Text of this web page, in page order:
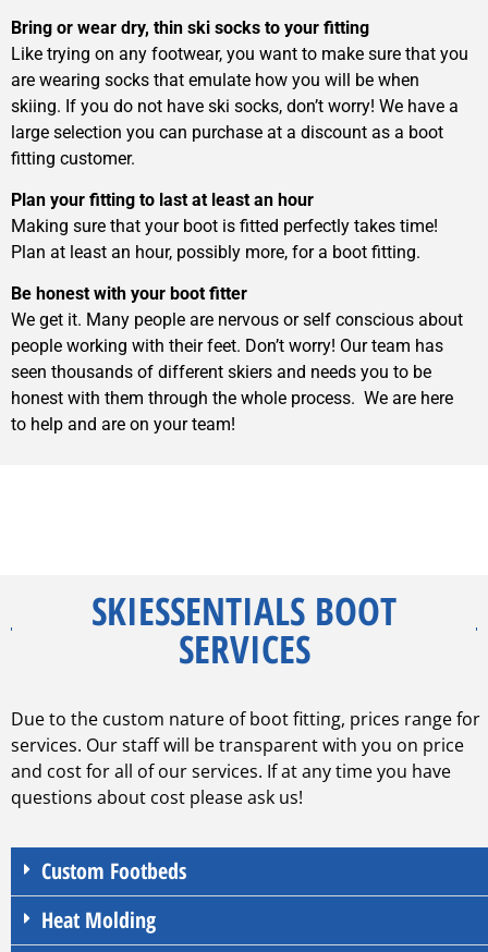
Bring or wear dry, thin ski socks to your fitting
Like trying on any footwear, you want to make sure that you
are wearing socks that emulate how you will be when
skiing. If you do not have ski socks, don’t worry! We have a
large selection you can purchase at a discount as a boot
fitting customer.
Plan your fitting to last at least an hour
Making sure that your boot is fitted perfectly takes time!
Plan at least an hour, possibly more, for a boot fitting.
Be honest with your boot fitter
We get it. Many people are nervous or self conscious about
people working with their feet. Don’t worry! Our team has
seen thousands of different skiers and needs you to be
honest with them through the whole process. We are here
to help and are on your team!
SKIESSENTIALS BOOT
SERVICES
Due to the custom nature of boot fitting, prices range for
services. Our staff will be transparent with you on price
and cost for all of our services. If at any time you have
questions about cost please ask us!
Custom Footbeds
Heat Molding